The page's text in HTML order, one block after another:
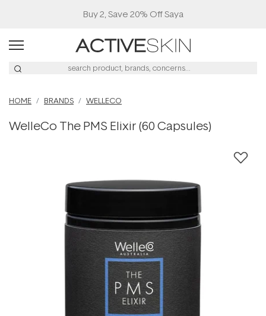
Buy 2, Save 20% Off Saya
HOME BRANDS WELLECO
WelleCo The PMS Elixir (60 Capsules)